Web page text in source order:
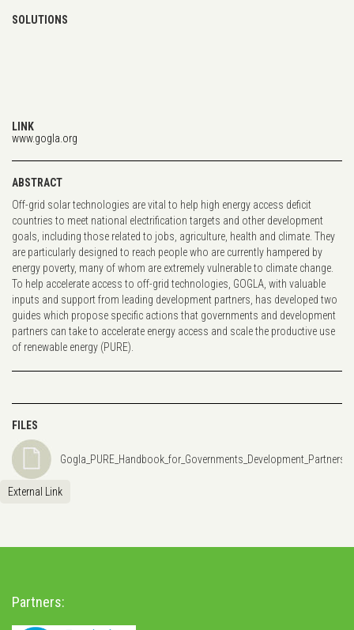
SOLUTIONS
LINK
www.gogla.org
ABSTRACT
Off-grid solar technologies are vital to help high energy access deficit
countries to meet national electrification targets and other development
goals, including those related to jobs, agriculture, health and climate. They
are particularly designed to reach people who are currently hampered by
energy poverty, many of whom are extremely vulnerable to climate change.
To help accelerate access to off-grid technologies, GOGLA, with valuable
inputs and support from leading development partners, has developed two
guides which propose specific actions that governments and development
partners can take to accelerate energy access and scale the productive use
of renewable energy (PURE).
FILES
External Link
Partners: